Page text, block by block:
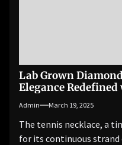
Lab Grown
Elegance
Admin March 19, 2025
The tennis necklace, a
for its continuous strand